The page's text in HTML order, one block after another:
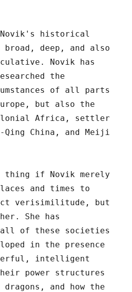
historical
deep, and also
Novik has
the
of all parts
but also the
Africa, settler
China, and Meiji
thing if Novik merely
and times to
verisimilitude, but
She has
all of these societies
in the presence
intelligent
power structures
and how the